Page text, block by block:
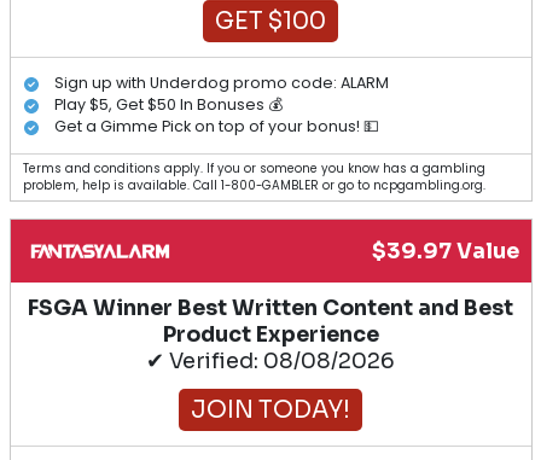
GET $100
Sign up with Underdog promo code: ALARM
Play $5, Get $50 In Bonuses 💰
Get a Gimme Pick on top of your bonus! 💵
Terms and conditions apply. If you or someone you know has a gambling
problem, help is available. Call 1-800-GAMBLER or go to ncpgambling.org.
$39.97 Value
FSGA Winner Best Written Content and Best
Product Experience
✔ Verified: 08/08/2026
JOIN TODAY!